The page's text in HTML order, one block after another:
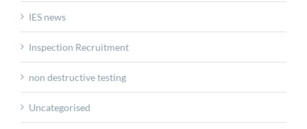
IES news
Inspection Recruitment
non destructive testing
Uncategorised